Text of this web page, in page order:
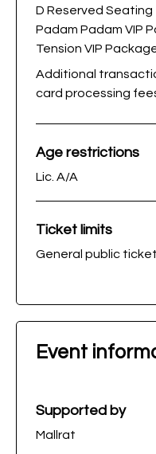
D Reserved Seating
Padam Padam VIP
Tension VIP
Additional
card processing
Age restrictions
Lic. A/A
Ticket limits
General public
Event
Supported by
Mallrat